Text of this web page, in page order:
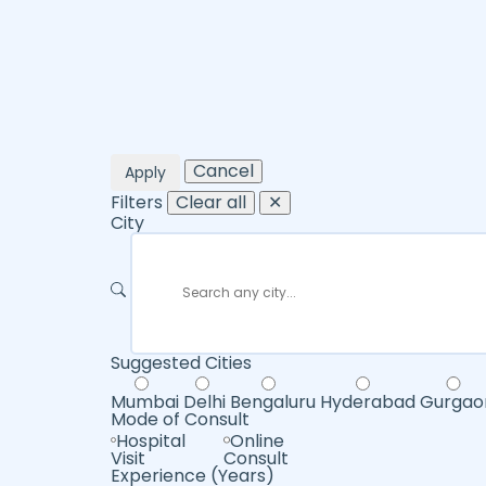
Apply
Cancel
Filters Clear all
✕
City
Suggested Cities
Mumbai Delhi Bengaluru Hyderabad
Mode of Consult
Hospital
Visit
Online
Consult
Experience (Years)